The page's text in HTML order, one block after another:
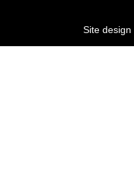
Site design